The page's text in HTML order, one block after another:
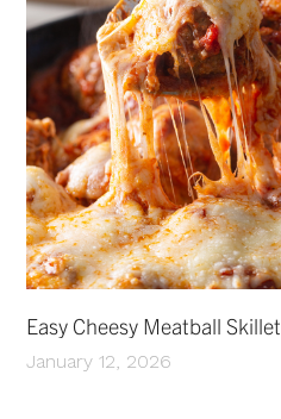
Easy Cheesy Meatball Skillet
January 12, 2026